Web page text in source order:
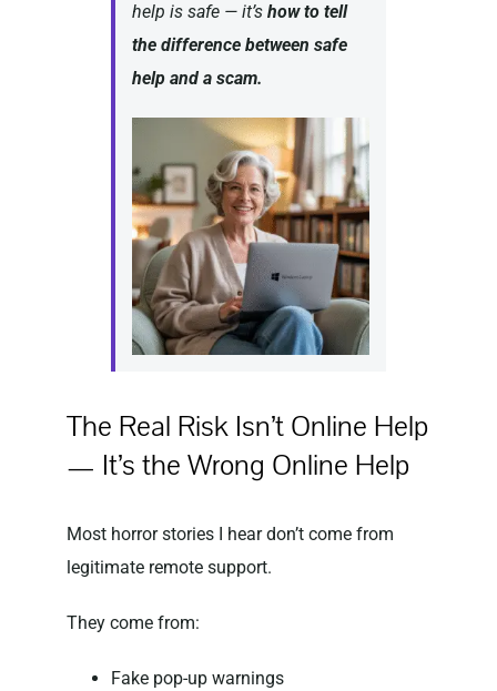
help is safe — it’s how to tell
the difference between safe
help and a scam.
The Real Risk Isn’t Online Help
— It’s the Wrong Online Help
Most horror stories I hear don’t come from
legitimate remote support.
They come from:
Fake pop-up warnings